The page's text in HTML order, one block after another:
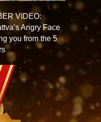
VIDEO:
Angry Face
you from the 5